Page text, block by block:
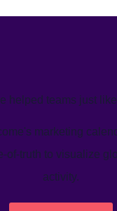
helped teams just
marketing
of-truth to visualize
activity.